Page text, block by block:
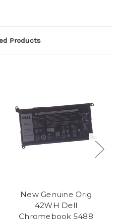
Products
New Genuine Orig
42WH Dell
Chromebook 5488